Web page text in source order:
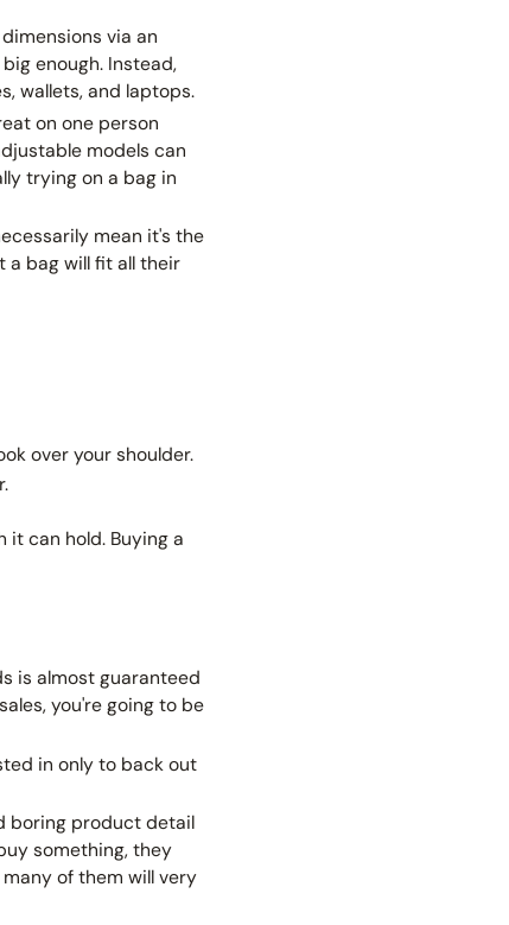
via an
enough. Instead,
wallets, and laptops.
on one person
models can
trying on a bag in
mean it's the
a bag will fit all their
over your shoulder.
it can hold. Buying a
is almost guaranteed
sales, you're going to be
in only to back out
boring product detail
something,they
of them will very